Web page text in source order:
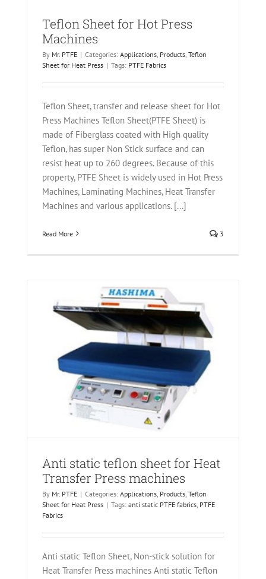
Teflon Sheet for Hot Press
Machines
By Mr. PTFE | Categories: Applications Products Teflon
Sheet for Heat Press | Tags: PTFE Fabrics
Teflon Sheet, transfer and release sheet for Hot
Press Machines Teflon Sheet(PTFE Sheet) is
made of Fiberglass coated with High quality
Teflon, has super Non Stick surface and can
resist heat up to 260 degrees. Because of this
property, PTFE Sheet is widely used in Hot Press
Machines, Laminating Machines, Heat Transfer
Machines and various applications. [...]
Read More 3
Anti static teflon sheet for Heat
Transfer Press machines
By Mr. PTFE | Categories: Applications, Products, Teflon
Sheet for Heat Press | Tags: anti static PTFE fabrics, PTFE
Fabrics
Anti static Teflon Sheet, Non-stick solution for
Heat Transfer Press machines Anti static Teflon